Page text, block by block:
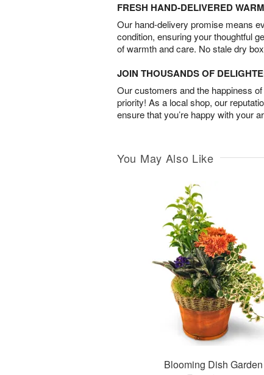
FRESH HAND-DELIVERED
Our hand-delivery promise means
condition, ensuring your thoughtful
of warmth and care. No stale dry
JOIN THOUSANDS OF
Our customers and the happiness
priority! As a local shop, our
ensure that you’re happy with your
You May Also Like
Blooming Dish Garden